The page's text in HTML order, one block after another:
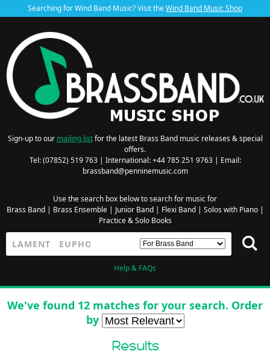
Searching for Wind Band Music? Visit theWind Band Music Shop
Sign-up to our mailing listfor the latest Brass Band music releases & special
offers.
Tel: (07852) 519 763 | International: +44 785 251 9763 | Email:
brassband@penninemusic.com
Use the search box below to search for music for
Brass Band| Brass Ensemble| Junior Band| Flexi Band| Solos with Piano|
Practice & Solo Books
Help & FAQs
We've found 12 matches for your search. Order
by
Results